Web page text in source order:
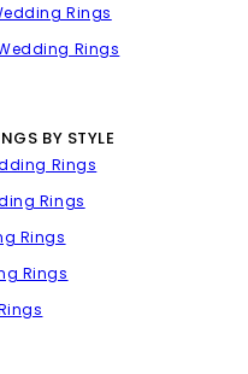
Rings
Rings
BY STYLE
Rings
Rings
Rings
Rings